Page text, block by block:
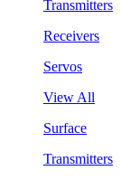
Transmitters
Receivers
Servos
View All
Surface
Transmitters